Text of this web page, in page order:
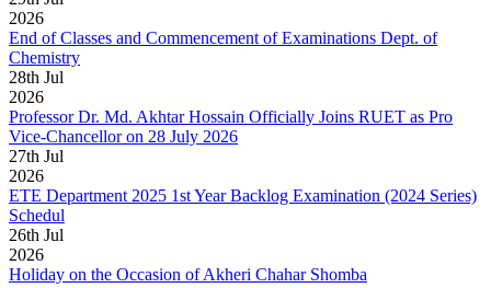
2026
End of Classes and Commencement of Examinations Dept. of
Chemistry
28th Jul
2026
Professor Dr. Md. Akhtar Hossain Officially Joins RUET as Pro
Vice-Chancellor on 28 July 2026
27th Jul
2026
ETE Department 2025 1st Year Backlog Examination (2024 Series)
Schedul
26th Jul
2026
Holiday on the Occasion of Akheri Chahar Shomba